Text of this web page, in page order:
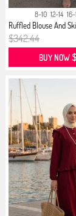
8-10 12-14
Ruffled Blouse And
$342.44
BUY NOW